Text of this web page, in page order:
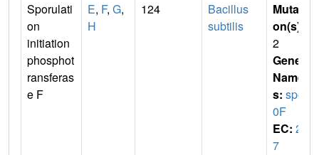
Sporulati
on
initiation
phosphot
ransferas
e F
E, F, G,
H
124
Bacillus
subtilis
Mutati
on(s)
2
Gene
Name
s: spo
0F
EC: 2.
7